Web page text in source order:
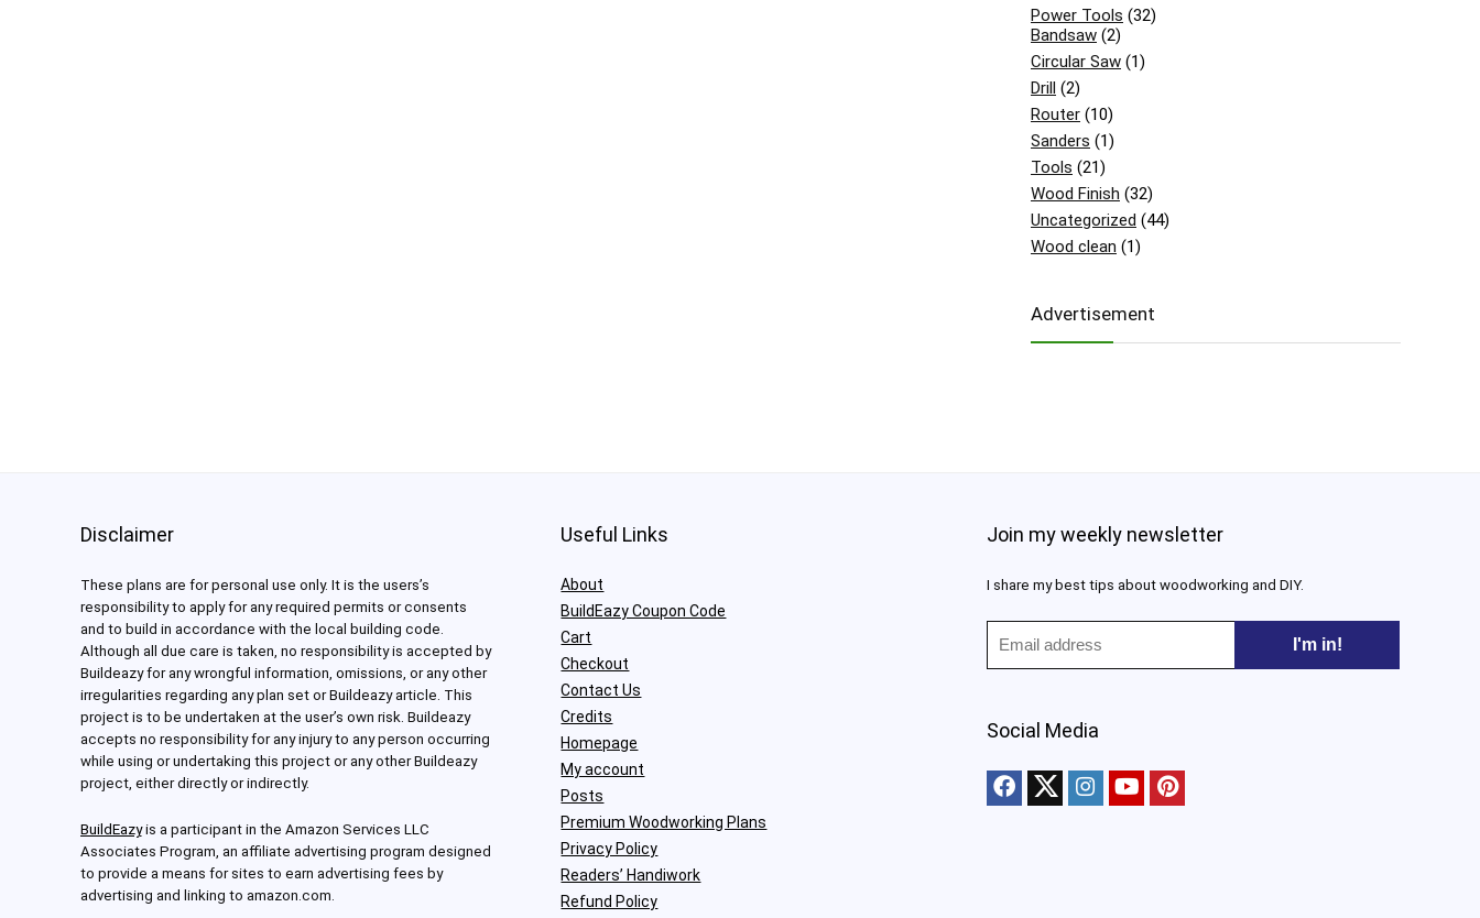
Power Tools (32)
Bandsaw (2)
Circular Saw (1)
Drill (2)
Router (10)
Sanders (1)
Tools (21)
Wood Finish (32)
Uncategorized (44)
Wood clean (1)
Advertisement
Disclaimer
These plans are for personal use only. It is the users’s
responsibility to apply for any required permits or consents
and to build in accordance with the local building code.
Although all due care is taken, no responsibility is accepted by
Buildeazy for any wrongful information, omissions, or any other
irregularities regarding any plan set or Buildeazy article. This
project is to be undertaken at the user’s own risk. Buildeazy
accepts no responsibility for any injury to any person occurring
while using or undertaking this project or any other Buildeazy
project, either directly or indirectly.
BuildEazyis a participant in the Amazon Services LLC
Associates Program, an affiliate advertising program designed
to provide a means for sites to earn advertising fees by
advertising and linking to amazon.com.
Useful Links
About
BuildEazy Coupon Code
Cart
Checkout
Contact Us
Credits
Homepage
My account
Posts
Premium Woodworking Plans
Privacy Policy
Readers’ Handiwork
Refund Policy
Join my weekly newsletter
I share my best tips about woodworking and DIY.​
Social Media